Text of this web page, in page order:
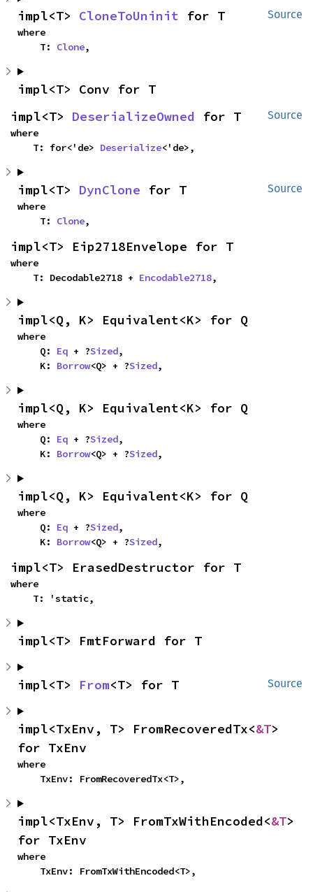
Source
impl<T> CloneToUninit for T
where
    T:
Clone,
impl<T> Conv for T
Source
impl<T> DeserializeOwned for T
where
    T: for<'de>
Deserialize<'de>,
Source
impl<T> DynClone for T
where
    T:
Clone,
impl<T> Eip2718Envelope for T
where
    T: Decodable2718 +
Encodable2718,
impl<Q, K> Equivalent<K> for Q
where
    Q:
Eq + ?Sized,
    K:
Borrow<Q> + ?Sized,
impl<Q, K> Equivalent<K> for Q
where
    Q:
Eq + ?Sized,
    K:
Borrow<Q> + ?Sized,
impl<Q, K> Equivalent<K> for Q
where
    Q:
Eq + ?Sized,
    K:
Borrow<Q> + ?Sized,
impl<T> ErasedDestructor for T
where
    T: 'static,
impl<T> FmtForward for T
Source
impl<T> From<T> for T
impl<TxEnv, T> FromRecoveredTx<&T>
for TxEnv
where
    TxEnv: FromRecoveredTx<T>,
impl<TxEnv, T> FromTxWithEncoded<&T>
for TxEnv
where
    TxEnv: FromTxWithEncoded<T>,